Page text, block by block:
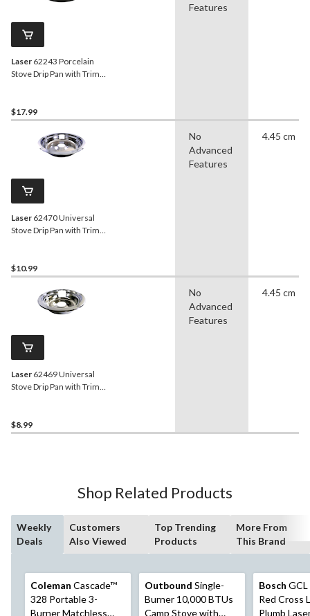
Laser 62243 Porcelain
Stove Drip Pan with Trim
$17.99
Features
Laser 62470 Universal
Stove Drip Pan with Trim
$10.99
No
Advanced
Features
4.45 cm
Laser 62469 Universal
Stove Drip Pan with Trim
$8.99
No
Advanced
Features
4.45 cm
Shop Related Products
Weekly
Deals
Customers
Also Viewed
Top Trending
Products
More From
This Brand
Coleman Cascade™
328 Portable 3-
Burner Matchless
Outbound Single-
Burner 10,000 BTUs
Camp Stove with
Bosch
Red Cross
Plumb